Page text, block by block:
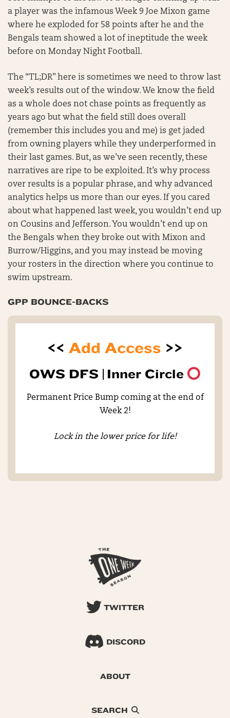
a player was the infamous Week 9 Joe Mixon game
where he exploded for 58 points after he and the
Bengals team showed a lot of ineptitude the week
before on Monday Night Football.
The “TL;DR” here is sometimes we need to throw last
week’s results out of the window. We know the field
as a whole does not chase points as frequently as
years ago but what the field still does overall
(remember this includes you and me) is get jaded
from owning players while they underperformed in
their last games. But, as we’ve seen recently, these
narratives are ripe to be exploited. It’s why process
over results is a popular phrase, and why advanced
analytics helps us more than our eyes. If you cared
about what happened last week, you wouldn’t end up
on Cousins and Jefferson. You wouldn’t end up on
the Bengals when they broke out with Mixon and
Burrow/Higgins, and you may instead be moving
your rosters in the direction where you continue to
swim upstream.
GPP BOUNCE-BACKS
<< Add Access >>
OWS DFS | Inner Circle
Permanent Price Bump coming at the end of
Week 2!
Lock in the lower price for life!
TWITTER
DISCORD
ABOUT
SEARCH